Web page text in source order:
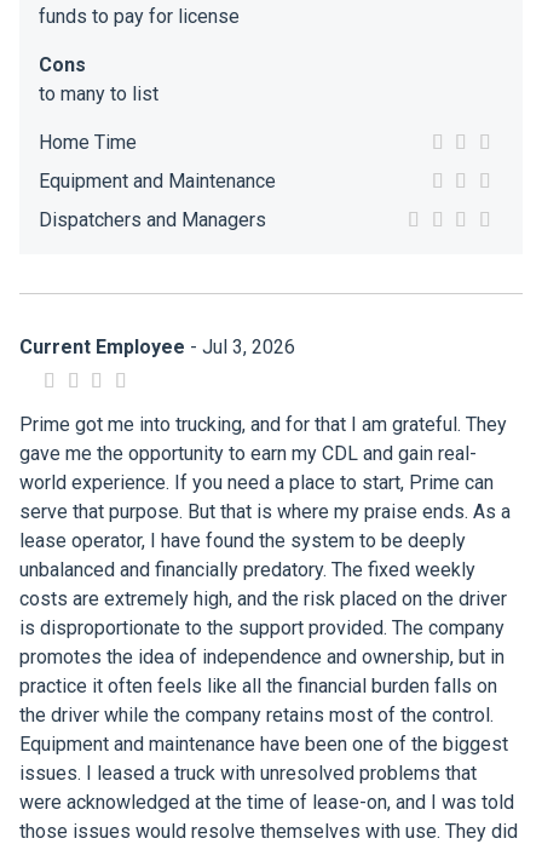
funds to pay for license
Cons
to many to list
Home Time
Equipment and Maintenance
Dispatchers and Managers
Current Employee - Jul 3, 2026
Prime got me into trucking, and for that I am grateful. They
gave me the opportunity to earn my CDL and gain real-
world experience. If you need a place to start, Prime can
serve that purpose. But that is where my praise ends. As a
lease operator, I have found the system to be deeply
unbalanced and financially predatory. The fixed weekly
costs are extremely high, and the risk placed on the driver
is disproportionate to the support provided. The company
promotes the idea of independence and ownership, but in
practice it often feels like all the financial burden falls on
the driver while the company retains most of the control.
Equipment and maintenance have been one of the biggest
issues. I leased a truck with unresolved problems that
were acknowledged at the time of lease-on, and I was told
those issues would resolve themselves with use. They did